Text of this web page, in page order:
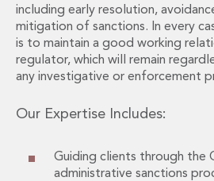
Private Capital
Project Finance
Project Development
Environmental, Planning and Safety
Finance and Capital Markets
Bank Lending
including early resolution,
mitigation of sanctions. In every
is to maintain a good working
regulator, which will remain
any investigative or enforcement
Our Expertise Includes:
Guiding clients through the
administrative sanctions